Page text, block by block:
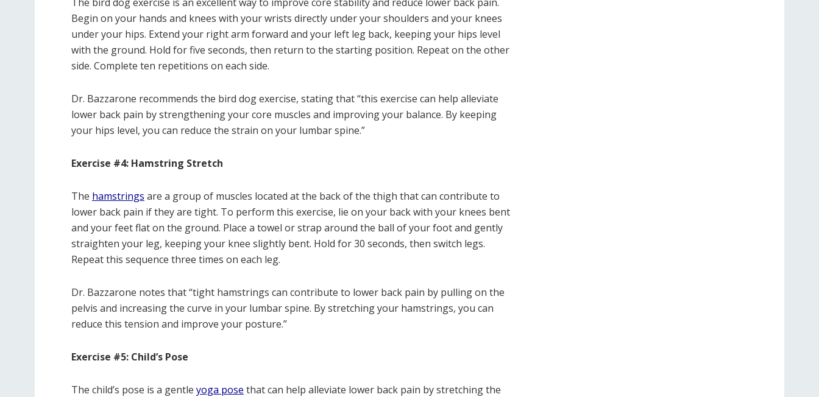
Begin on your hands and knees with your wrists directly under your shoulders and your knees
under your hips. Extend your right arm forward and your left leg back, keeping your hips level
with the ground. Hold for five seconds, then return to the starting position. Repeat on the other
side. Complete ten repetitions on each side.
Dr. Bazzarone recommends the bird dog exercise, stating that “this exercise can help alleviate
lower back pain by strengthening your core muscles and improving your balance. By keeping
your hips level, you can reduce the strain on your lumbar spine.”
Exercise #4: Hamstring Stretch
The hamstrings are a group of muscles located at the back of the thigh that can contribute to
lower back pain if they are tight. To perform this exercise, lie on your back with your knees bent
and your feet flat on the ground. Place a towel or strap around the ball of your foot and gently
straighten your leg, keeping your knee slightly bent. Hold for 30 seconds, then switch legs.
Repeat this sequence three times on each leg.
Dr. Bazzarone notes that “tight hamstrings can contribute to lower back pain by pulling on the
pelvis and increasing the curve in your lumbar spine. By stretching your hamstrings, you can
reduce this tension and improve your posture.”
Exercise #5: Child’s Pose
The child’s pose is a gentle yoga pose that can help alleviate lower back pain by stretching the